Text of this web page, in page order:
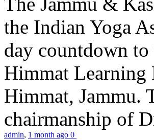
the Indian Yoga
day countdown
Himmat Learning
Himmat, Jammu.
chairmanship of
admin, 1 month ago 0